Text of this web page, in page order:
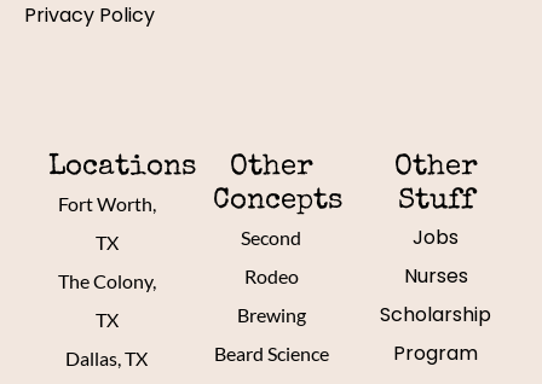
Privacy Policy
Locations
Fort Worth,
TX
The Colony,
TX
Dallas, TX
Other
Concepts
Second
Rodeo
Brewing
Beard Science
Other
Stuff
Jobs
Nurses
Scholarship
Program